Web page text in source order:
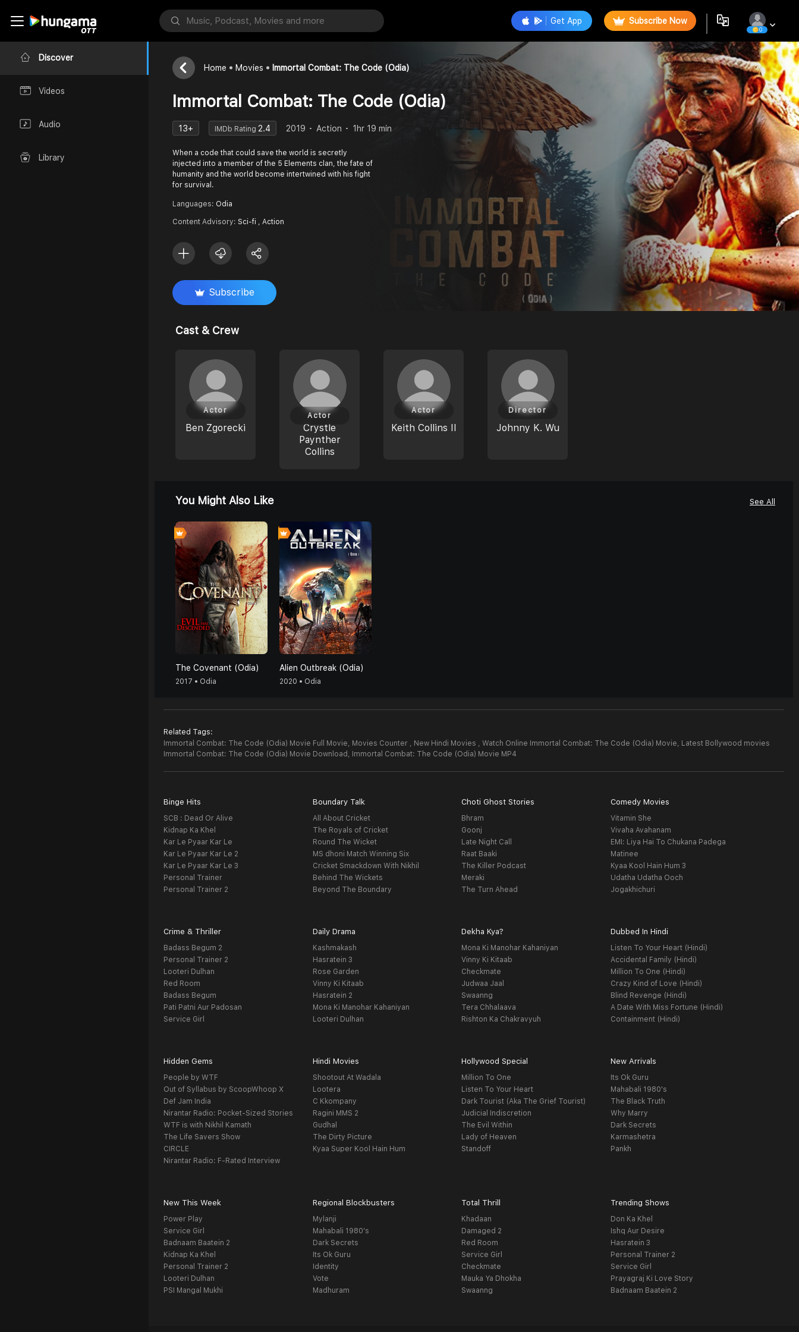
Discover
Videos
Audio
Library
Get App Subscribe Now
0
Home Movies Immortal Combat: The Code (Odia)
Immortal Combat: The Code (Odia)
13+ IMDb Rating 2.4 2019 Action 1hr 19 min
When a code that could save the world is secretly
injected into a member of the 5 Elements clan, the fate of
humanity and the world become intertwined with his fight
for survival.
Languages: Odia
Content Advisory: Sci-fi , Action
Subscribe
Cast & Crew
Ben Zgorecki
Actor
Crystle
Paynther
Collins
Actor
Keith Collins II
Actor
Johnny K. Wu
Director
You Might Also Like See All
0
The Covenant (Odia)
2017 • Odia
Alien Outbreak (Odia)
2020 • Odia
Related Tags:
Immortal Combat: The Code (Odia) Movie Full Movie, Movies Counter , New Hindi Movies , Watch Online Immortal Combat: The Code (Odia) Movie, Latest Bollywood movies
Immortal Combat: The Code (Odia) Movie Download, Immortal Combat: The Code (Odia) Movie MP4
Binge Hits
SCB : Dead Or Alive
Kidnap Ka Khel
Kar Le Pyaar Kar Le
Kar Le Pyaar Kar Le 2
Kar Le Pyaar Kar Le 3
Personal Trainer
Personal Trainer 2
Boundary Talk
All About Cricket
The Royals of Cricket
Round The Wicket
MS dhoni Match Winning Six
Cricket Smackdown With Nikhil
Behind The Wickets
Beyond The Boundary
Choti Ghost Stories
Bhram
Goonj
Late Night Call
Raat Baaki
The Killer Podcast
Meraki
The Turn Ahead
Comedy Movies
Vitamin She
Vivaha Avahanam
EMI: Liya Hai To Chukana Padega
Matinee
Kyaa Kool Hain Hum 3
Udatha Udatha Ooch
Jogakhichuri
Crime & Thriller
Badass Begum 2
Personal Trainer 2
Looteri Dulhan
Red Room
Badass Begum
Pati Patni Aur Padosan
Service Girl
Daily Drama
Kashmakash
Hasratein 3
Rose Garden
Vinny Ki Kitaab
Hasratein 2
Mona Ki Manohar Kahaniyan
Looteri Dulhan
Dekha Kya?
Mona Ki Manohar Kahaniyan
Vinny Ki Kitaab
Checkmate
Judwaa Jaal
Swaanng
Tera Chhalaava
Rishton Ka Chakravyuh
Dubbed In Hindi
Listen To Your Heart (Hindi)
Accidental Family (Hindi)
Million To One (Hindi)
Crazy Kind of Love (Hindi)
Blind Revenge (Hindi)
A Date With Miss Fortune (Hindi)
Containment (Hindi)
Hidden Gems
People by WTF
Out of Syllabus by ScoopWhoop X
Def Jam India
Nirantar Radio: Pocket-Sized Stories
WTF is with Nikhil Kamath
The Life Savers Show
CIRCLE
Nirantar Radio: F-Rated Interview
Hindi Movies
Shootout At Wadala
Lootera
C Kkompany
Ragini MMS 2
Gudhal
The Dirty Picture
Kyaa Super Kool Hain Hum
Hollywood Special
Million To One
Listen To Your Heart
Dark Tourist (Aka The Grief Tourist)
Judicial Indiscretion
The Evil Within
Lady of Heaven
Standoff
New Arrivals
Its Ok Guru
Mahabali 1980's
The Black Truth
Why Marry
Dark Secrets
Karmashetra
Pankh
New This Week
Power Play
Service Girl
Badnaam Baatein 2
Kidnap Ka Khel
Personal Trainer 2
Looteri Dulhan
PSI Mangal Mukhi
Regional Blockbusters
Mylanji
Mahabali 1980's
Dark Secrets
Its Ok Guru
Identity
Vote
Madhuram
Total Thrill
Khadaan
Damaged 2
Red Room
Service Girl
Checkmate
Mauka Ya Dhokha
Swaanng
Trending Shows
Don Ka Khel
Ishq Aur Desire
Hasratein 3
Personal Trainer 2
Service Girl
Prayagraj Ki Love Story
Badnaam Baatein 2